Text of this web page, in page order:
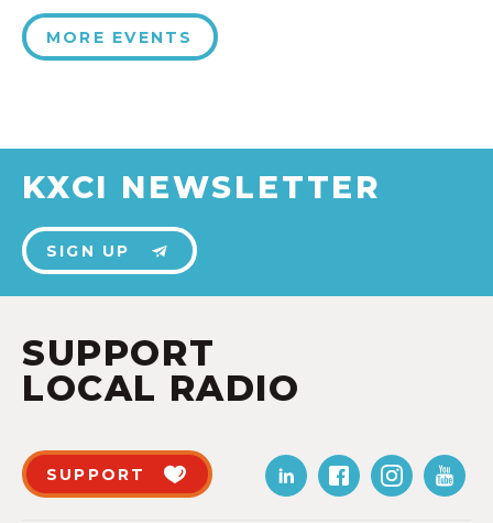
MORE EVENTS
KXCI NEWSLETTER
SIGN UP
SUPPORT
LOCAL RADIO
SUPPORT